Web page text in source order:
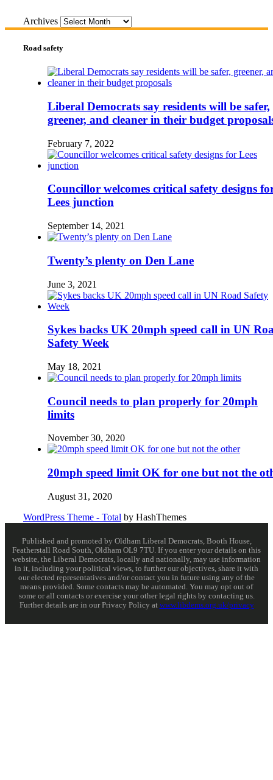
Archives
Road safety
Liberal Democrats say residents will be safer,
greener, and cleaner in their budget
February 7, 2022
Councillor welcomes critical safety designs
Lees junction
September 14, 2021
Twenty’s plenty on Den Lane
June 3, 2021
Sykes backs UK 20mph speed call in UN
Safety Week
May 18, 2021
Council needs to plan properly for 20mph
limits
November 30, 2020
20mph speed limit OK for one but not the
August 31, 2020
WordPress Theme - Total by HashThemes
Published and promoted by Oldham Liberal Democrats, Booth House,
Featherstall Road South, Oldham OL9 7TU. If you enter your details on this
website, the Liberal Democrats, locally and nationally, may use information
in it, including your political views, to further our objectives, share it with
our elected representatives and/or contact you in future using any of the
means provided. Some contacts may be automated. You may opt out of
some or all contacts or exercise your other legal rights by contacting us.
Further details are in our Privacy Policy at www.libdems.org.uk/privacy